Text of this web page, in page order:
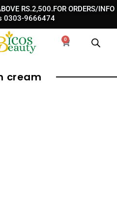
RS.2,500.FOR ORDERS/INFO
0303-9666474
0
Cart
cream​